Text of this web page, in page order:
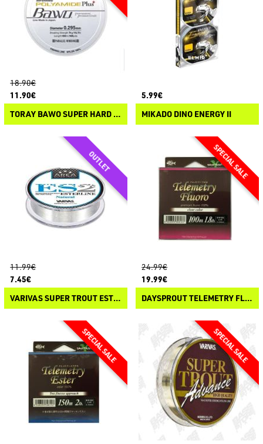
18.90€
11.90€
TORAY BAWO SUPER HARD POLYAMIDE PLUS+
5.99€
MIKADO DINO ENERGY II
11.99€
7.45€
VARIVAS SUPER TROUT ESTERLINE ES2
24.99€
19.99€
DAYSPROUT TELEMETRY FLUORO